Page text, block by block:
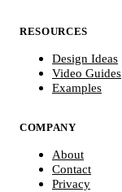
RESOURCES
Design Ideas
Video Guides
Examples
COMPANY
About
Contact
Privacy